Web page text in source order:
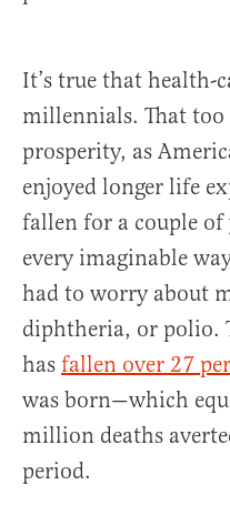
It’s true that health-
millennials. That
prosperity, as
enjoyed longer life
fallen for a couple of
every imaginable
had to worry about
diphtheria, or polio.
has fallen over 27
was born—which
million deaths
period.